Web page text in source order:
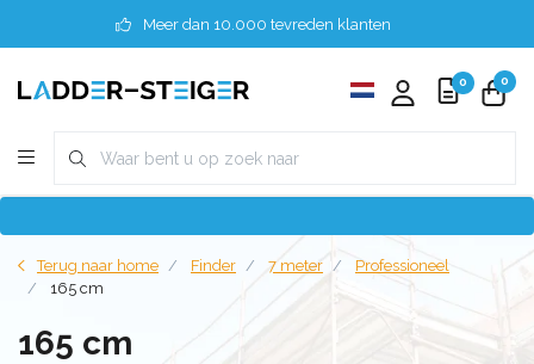
Meer dan 10.000 tevreden klanten
0 0
Terug naar home Finder 7 meter
Professioneel
165 cm
165 cm